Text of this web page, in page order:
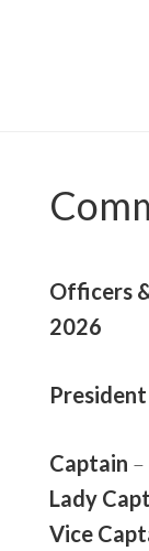
Officers
2026
President
Captain
Lady
Vice